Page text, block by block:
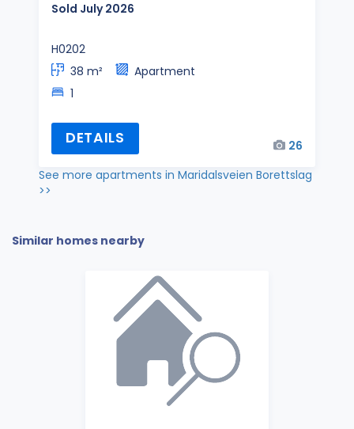
Sold July 2026
H0202
38 m²
Apartment
1
DETAILS
26
See more apartments in Maridalsveien Borettslag
>>
Similar homes nearby